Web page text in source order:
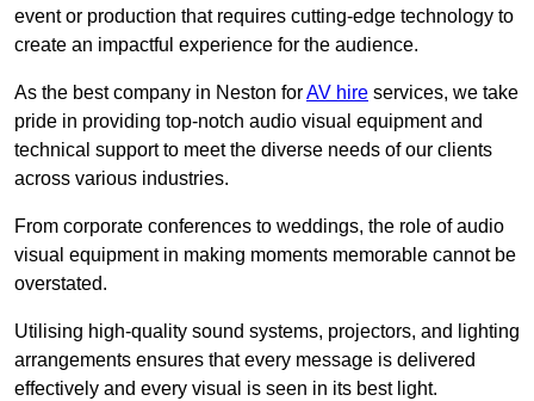
event or production that requires cutting-edge technology to
create an impactful experience for the audience.
As the best company in Neston forAV hire services, we take
pride in providing top-notch audio visual equipment and
technical support to meet the diverse needs of our clients
across various industries.
From corporate conferences to weddings, the role of audio
visual equipment in making moments memorable cannot be
overstated.
Utilising high-quality sound systems, projectors, and lighting
arrangements ensures that every message is delivered
effectively and every visual is seen in its best light.